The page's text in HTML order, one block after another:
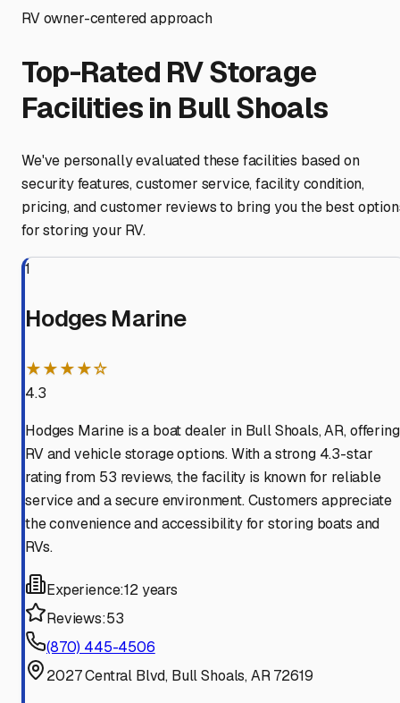
RV owner-centered approach
Top-Rated RV Storage
Facilities in Bull Shoals
We've personally evaluated these facilities based on
security features, customer service, facility condition,
pricing, and customer reviews to bring you the best
for storing your RV.
1
Hodges Marine
★★★★☆
4.3
Hodges Marine is a boat dealer in Bull Shoals, AR, offering
RV and vehicle storage options. With a strong 4.3-star
rating from 53 reviews, the facility is known for reliable
service and a secure environment. Customers appreciate
the convenience and accessibility for storing boats and
RVs.
Experience:12 years
Reviews:53
(870) 445-4506
2027 Central Blvd, Bull Shoals, AR 72619